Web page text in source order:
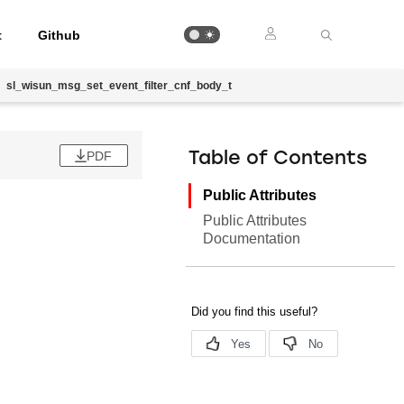
Github
sl_wisun_msg_set_event_filter_cnf_body_t
PDF Table of Contents
Public Attributes
Public Attributes
Documentation